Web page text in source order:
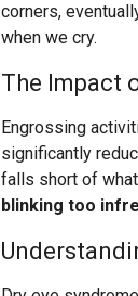
corners,
when we cry.
The Impact
Engrossing
significantly
falls short of
blinking too